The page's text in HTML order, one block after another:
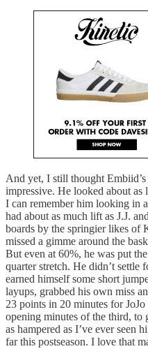
And yet, I still thought
impressive. He looked about
I can remember him looking in
had about as much lift as J.J.
boards by the springier likes of
missed a gimme around the
But even at 60%, he was put
quarter stretch. He didn’t settle
earned himself some short
layups, grabbed his own miss
23 points in 20 minutes for
opening minutes of the third, to
as hampered as I’ve ever seen
far this postseason. I love that